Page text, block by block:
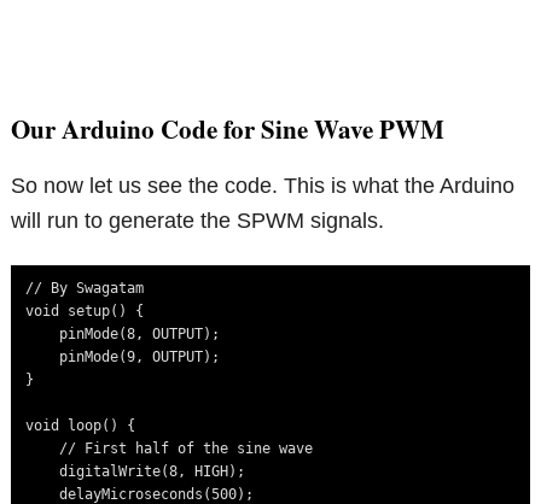
Our Arduino Code for Sine Wave PWM
So now let us see the code. This is what the Arduino
will run to generate the SPWM signals.
// By Swagatam
void setup() {
}
void loop() {
    digitalWrite(8, HIGH);
    delayMicroseconds(500);